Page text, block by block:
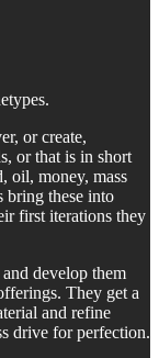
or create,
or that is in short
oil, money, mass
bring these into
first iterations they
develop them
They get a
and refine
drive for perfection.